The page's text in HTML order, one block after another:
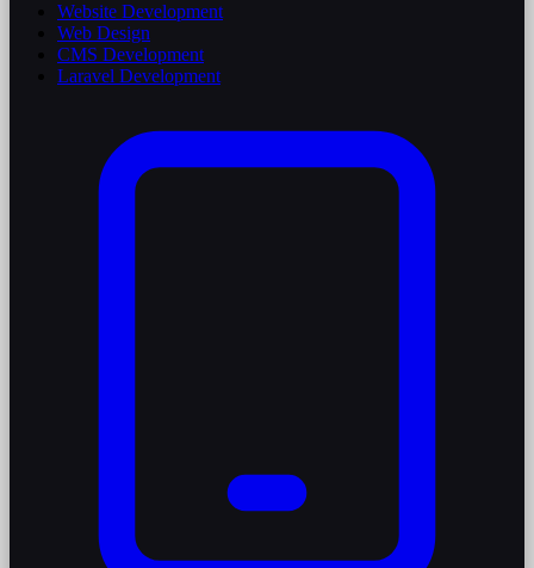
Website Development
Web Design
CMS Development
Laravel Development